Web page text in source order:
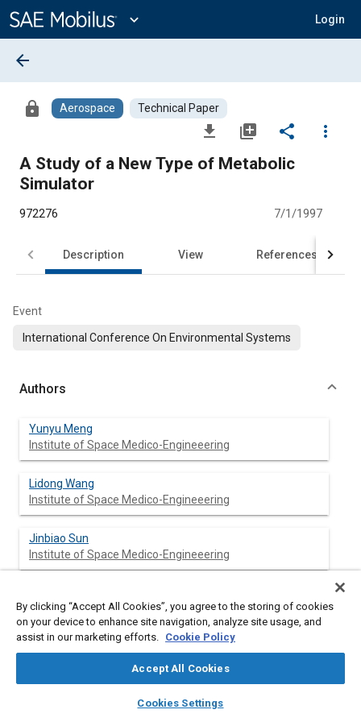
Content
expand_more Login
library_books auto_awesome
SAE AI Chat
arrow_back
lock Aerospace Technical Paper
file_download library_add share
more_vert
A Study of a New Type of Metabolic
Simulator
972276 7/1/1997
Description View References
Event
International Conference On Environmental Systems
Authors
Yunyu Meng
Institute of Space Medico-Engineeering
Lidong Wang
Institute of Space Medico-Engineeering
Jinbiao Sun
Institute of Space Medico-Engineeering
Chinese Academy of Sciences
Chinese Academy of Sciences
By clicking “Accept All Cookies”, you agree to the storing of cookies
on your device to enhance site navigation, analyze site usage, and
assist in our marketing efforts. Cookie Policy
Accept All Cookies
Cookies Settings